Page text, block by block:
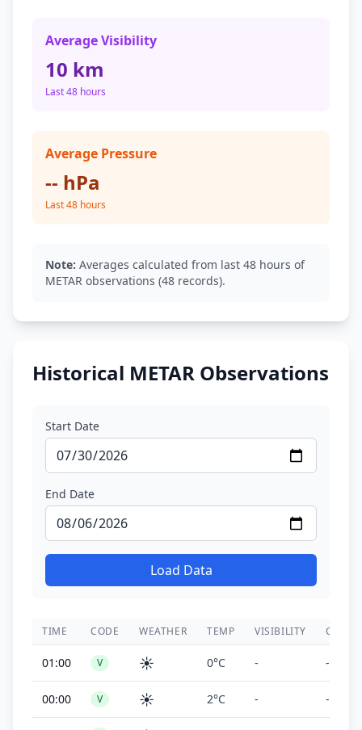
Average Visibility
10 km
Last 48 hours
Average Pressure
-- hPa
Last 48 hours
Note: Averages calculated from last 48 hours of
METAR observations (48 records).
Historical METAR Observations
Start Date
End Date
Load Data
TIME CODE WEATHER TEMP VISIBILITY
01:00 V ☀️ 0°C - -
00:00 V ☀️ 2°C - -